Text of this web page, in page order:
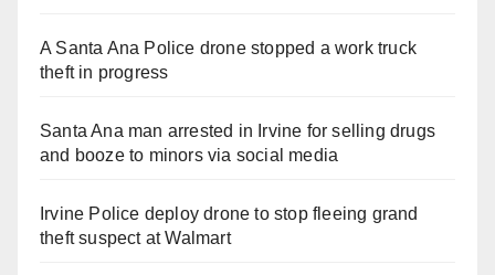
A Santa Ana Police drone stopped a work truck
theft in progress
Santa Ana man arrested in Irvine for selling drugs
and booze to minors via social media
Irvine Police deploy drone to stop fleeing grand
theft suspect at Walmart